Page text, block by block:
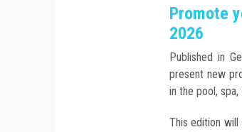
Promote
2026
Published in
present new
in the pool,
This edition will